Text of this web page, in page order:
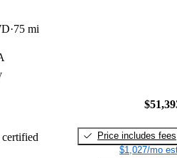
75 mi
Price includes fees
$1,027/mo